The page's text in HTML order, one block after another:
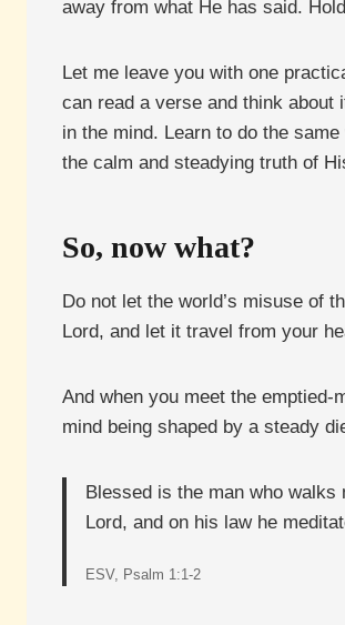
away from what He has said.
Let me leave you with one
can read a verse and think about
in the mind. Learn to do the
the calm and steadying truth of
So, now what?
Do not let the world’s misuse of
Lord, and let it travel from your
And when you meet the
mind being shaped by a steady
Blessed is the man who
Lord, and on his law he
ESV, Psalm 1:1-2